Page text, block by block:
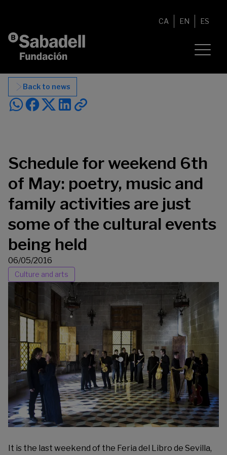
CA EN ES
Back to news
Schedule for weekend 6th
of May: poetry, music and
family activities are just
some of the cultural events
being held
06/05/2016
Culture and arts
It is the last weekend of the Feria del Libro de Sevilla,